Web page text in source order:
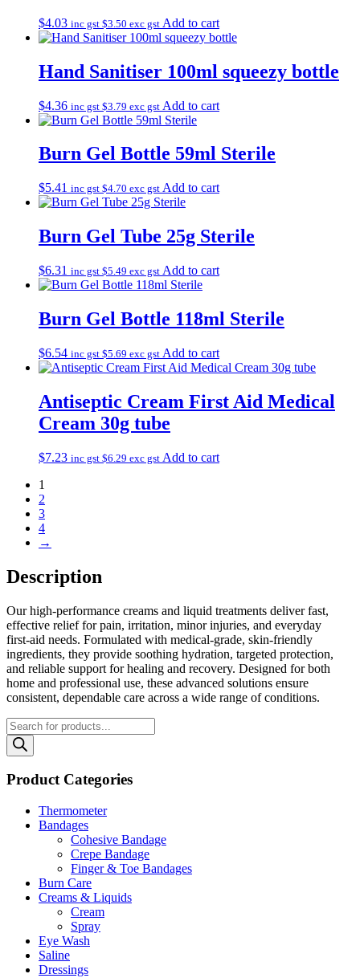
$4.03 inc gst $3.50 exc gst Add to cart
Hand Sanitiser 100ml squeezy bottle
$4.36 inc gst $3.79 exc gst Add to cart
Burn Gel Bottle 59ml Sterile
$5.41 inc gst $4.70 exc gst Add to cart
Burn Gel Tube 25g Sterile
$6.31 inc gst $5.49 exc gst Add to cart
Burn Gel Bottle 118ml Sterile
$6.54 inc gst $5.69 exc gst Add to cart
Antiseptic Cream First Aid Medical
Cream 30g tube
$7.23 inc gst $6.29 exc gst Add to cart
1
2
3
4
→
Description
Our high‑performance creams and liquid treatments deliver fast,
effective relief for pain, irritation, minor injuries, and everyday
first‑aid needs. Formulated with medical‑grade, skin‑friendly
ingredients, they provide soothing hydration, targeted protection,
and reliable support for healing and recovery. Designed for both
home and professional use, these advanced solutions ensure
consistent, dependable care across a wide range of conditions.
Products
search
Product Categories
Thermometer
Bandages
Cohesive Bandage
Crepe Bandage
Finger & Toe Bandages
Burn Care
Creams & Liquids
Cream
Spray
Eye Wash
Saline
Dressings